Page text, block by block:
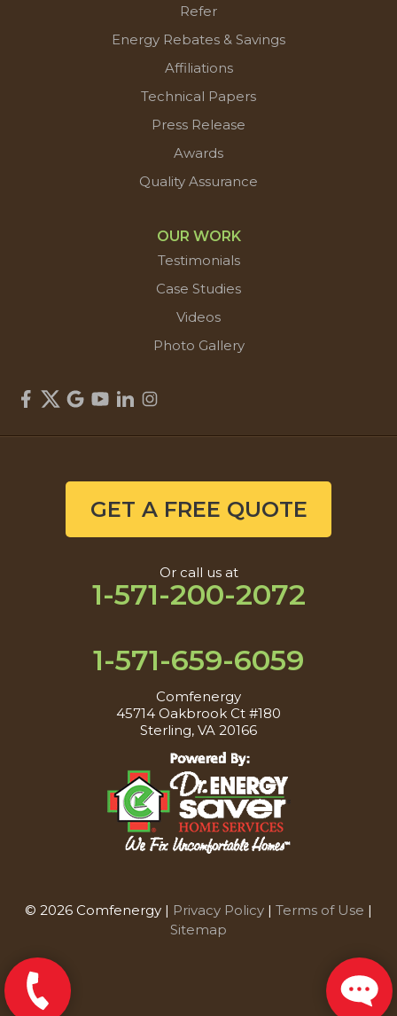
Refer
Energy Rebates & Savings
Affiliations
Technical Papers
Press Release
Awards
Quality Assurance
OUR WORK
Testimonials
Case Studies
Videos
Photo Gallery
GET A FREE QUOTE
Or call us at
1-571-200-2072
1-571-659-6059
Comfenergy
45714 Oakbrook Ct #180
Sterling, VA 20166
© 2026 Comfenergy | Privacy Policy | Terms of Use |
Sitemap